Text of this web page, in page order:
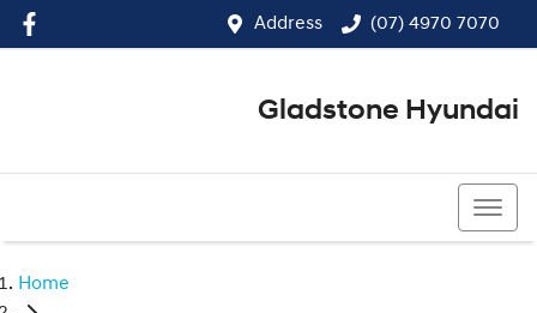
Address (07) 4970 7070
Gladstone Hyundai
Home